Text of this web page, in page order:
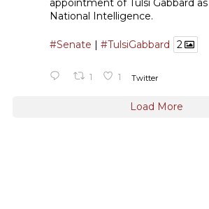
appointment of Tulsi Gabbard
National Intelligence.
#Senate | #TulsiGabbard 2
1 1 Twitter
Load More